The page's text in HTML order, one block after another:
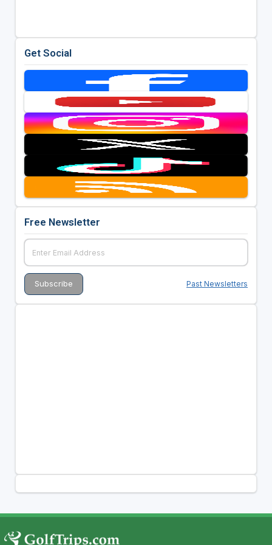
Get Social
Free Newsletter
Past Newsletters